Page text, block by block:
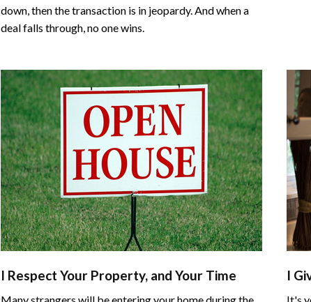
down, then the transaction is in jeopardy. And when a
deal falls through, no one wins.
I Respect Your Property, and Your Time I